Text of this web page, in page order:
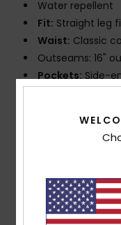
Water repellent
Fit: Straight leg
Waist: Classic
Outseams: 16"
Pockets:Side-
Back hook and
Fixed
Branding:Iconic
Other Features:
Interior mesh
Composition88%